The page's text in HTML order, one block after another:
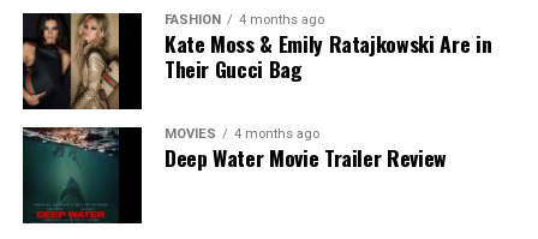
Photo – Instagram
Any breakthrough would also have broader implications
for the monarchy. Although a meeting between Harry
FASHION 4 months ago
Kate Moss & Emily Ratajkowski Are in
Their Gucci Bag
MOVIES 4 months ago
Deep Water Movie Trailer Review